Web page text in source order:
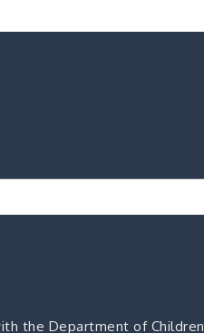
the Department of Children